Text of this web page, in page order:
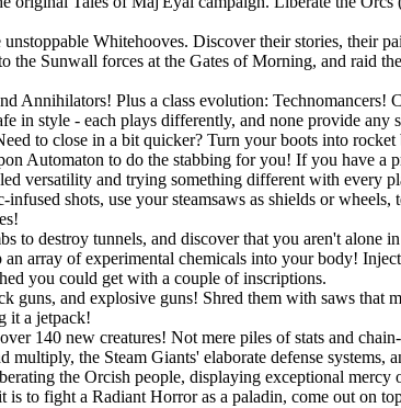
Whitehooves. Discover their stories, their
Sunwall forces at the Gates of Morning, and raid
Annihilators! Plus a class evolution:
in style - each plays differently, and none provide any
to close in a bit quicker? Turn your boots into
Automaton to do the stabbing for you! If you have a
versatility and trying something different with every
shots, use your steamsaws as shields or
to destroy tunnels, and discover that you aren't alone
array of experimental chemicals into your body!
you could get with a couple of inscriptions.
and explosive guns! Shred them with saws that
it a jetpack!
140 new creatures! Not mere piles of stats and
the Steam Giants' elaborate defense systems,
the Orcish people, displaying exceptional
to fight a Radiant Horror as a paladin, come out on